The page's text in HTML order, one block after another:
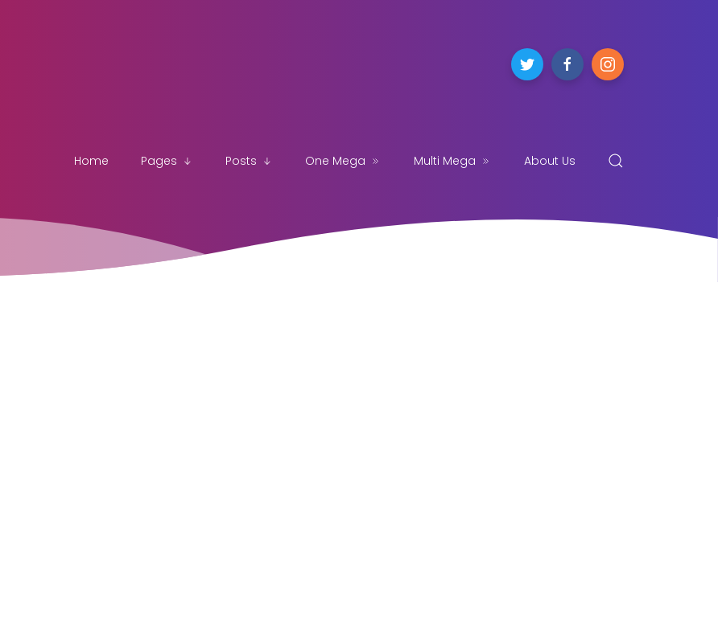
Home Pages Posts One Mega Multi Mega About Us